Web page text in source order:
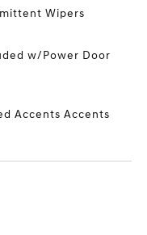
Wipers
w/Power Door
Accents Accents